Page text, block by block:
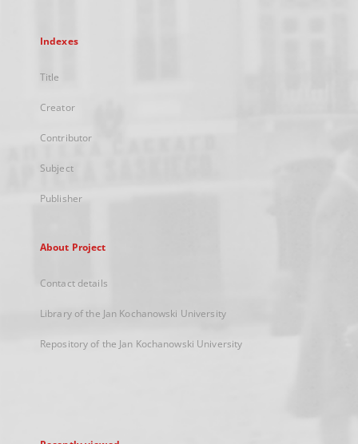
Indexes
Title
Creator
Contributor
Subject
Publisher
About Project
Contact details
Library of the Jan Kochanowski University
Repository of the Jan Kochanowski University